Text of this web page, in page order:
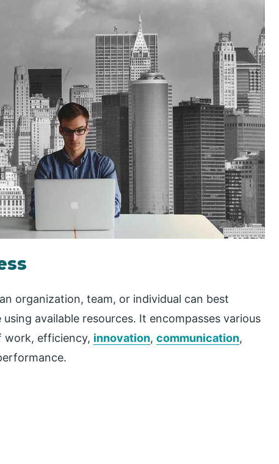
organization, team, or individual can best
available resources. It encompasses various
work, efficiency, innovation, communication,